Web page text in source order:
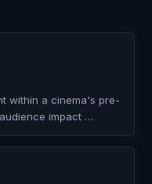
within a cinema's pre-
impact …